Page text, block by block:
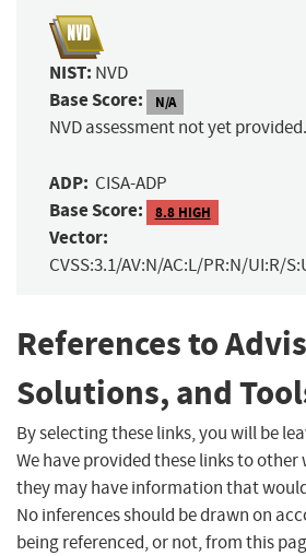
NIST: NVD
Base Score: N/A
NVD assessment not yet provided.
ADP: CISA-ADP
Base Score: 8.8 HIGH
Vector:
CVSS:3.1/AV:N/AC:L/PR:N/UI:R/
References to
Solutions, and
By selecting these links, you will be
We have provided these links to other
they may have information that
No inferences should be drawn on
being referenced, or not, from this